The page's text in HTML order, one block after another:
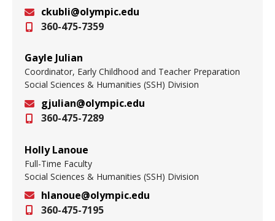
Email
ckubli@olympic.edu
360-475-7359
Gayle Julian
Coordinator, Early Childhood and Teacher Preparation
Social Sciences & Humanities (SSH) Division
Email
gjulian@olympic.edu
360-475-7289
Holly Lanoue
Full-Time Faculty
Social Sciences & Humanities (SSH) Division
Email
hlanoue@olympic.edu
360-475-7195